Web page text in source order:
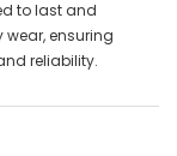
to last and
ensuring
reliability.